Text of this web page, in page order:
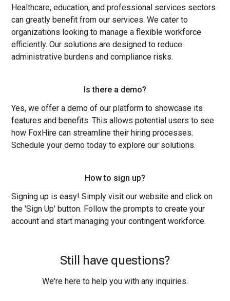
Healthcare, education, and professional services sectors
can greatly benefit from our services. We cater to
organizations looking to manage a flexible workforce
efficiently. Our solutions are designed to reduce
administrative burdens and compliance risks.
Is there a demo?
Yes, we offer a demo of our platform to showcase its
features and benefits. This allows potential users to see
how FoxHire can streamline their hiring processes.
Schedule your demo today to explore our solutions.
How to sign up?
Signing up is easy! Simply visit our website and click on
the 'Sign Up' button. Follow the prompts to create your
account and start managing your contingent workforce.
Still have questions?
We're here to help you with any inquiries.